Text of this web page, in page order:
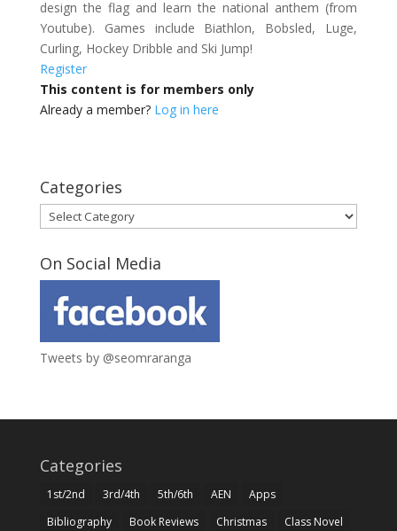
design the flag and learn the national anthem (from
Youtube). Games include Biathlon, Bobsled, Luge,
Curling, Hockey Dribble and Ski Jump!
Register
This content is for members only
Already a member? Log in here
Categories
Categories
On Social Media
Tweets by @seomraranga
Categories
1st/2nd 3rd/4th 5th/6th AEN
Apps
Bibliography
Book Reviews Christmas
Class Novel